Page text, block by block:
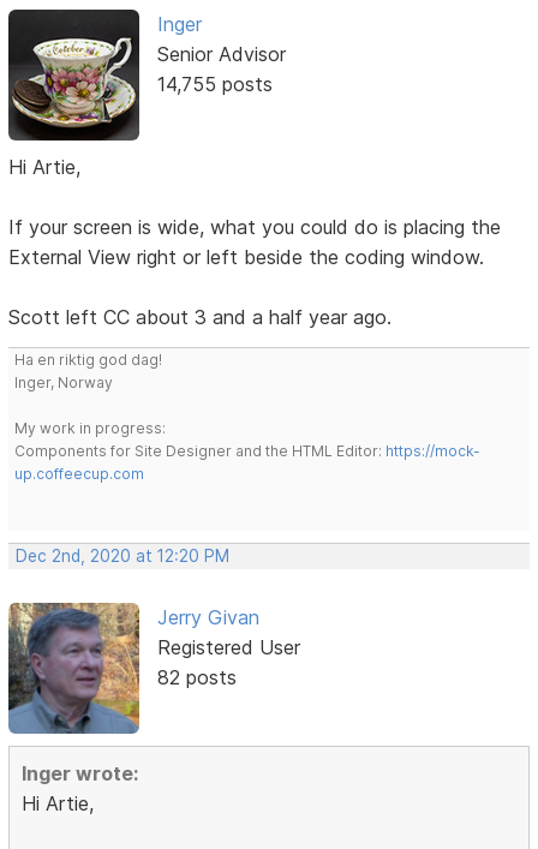
Inger
Senior Advisor
14,755 posts
Hi Artie,
If your screen is wide, what you could do is placing the
External View right or left beside the coding window.
Scott left CC about 3 and a half year ago.
Ha en riktig god dag!
Inger, Norway
My work in progress:
Components for Site Designer and the HTML Editor: https://mock-
up.coffeecup.com
Dec 2nd, 2020 at 12:20 PM
Jerry Givan
Registered User
82 posts
Inger wrote:
Hi Artie,